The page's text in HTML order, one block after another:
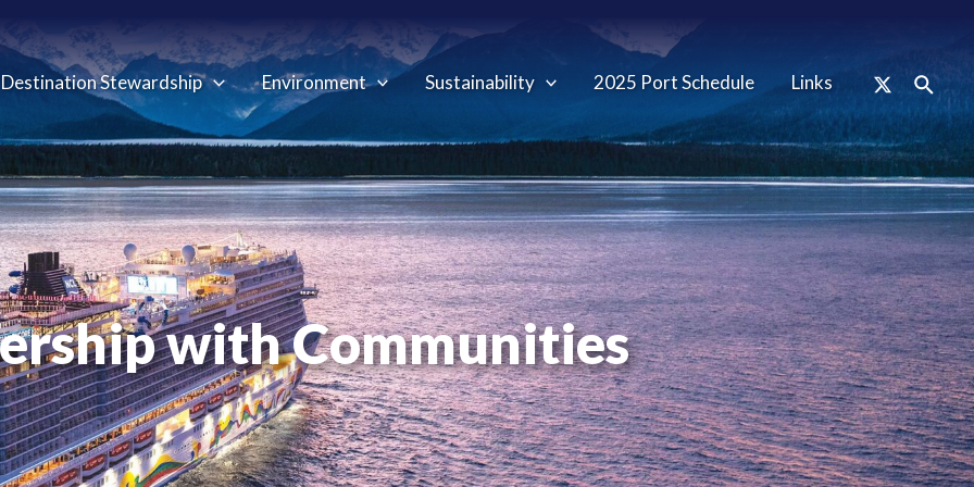
Destination Stewardship Environment Sustainability 2025 Port Schedule Links
with Communities